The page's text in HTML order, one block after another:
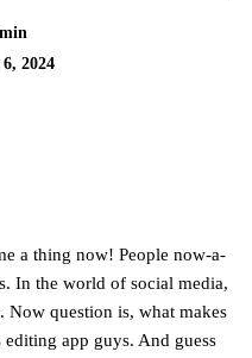
2024
a thing now! People now-a-
In the world of social media,
Now question is, what makes
app guys. And guess